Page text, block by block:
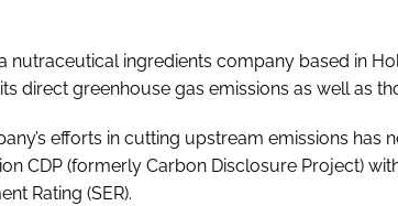
nutraceutical ingredients company based in
direct greenhouse gas emissions as well as
efforts in cutting upstream emissions
CDP (formerly Carbon Disclosure Project)
Rating (SER).